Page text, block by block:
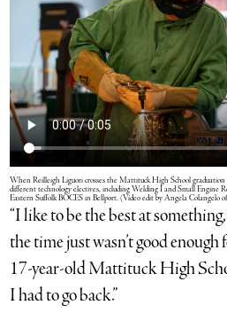
When Reilleigh Liguori crosses the Mattituck High School graduation
different technology electives, including Welding I and Small Engine
Eastern Suffolk BOCES in Bellport. (Video edit by Angela Colangelo
“I like to be the best at
the time just wasn’t good enough
17-year-old Mattituck High
I had to go back.”